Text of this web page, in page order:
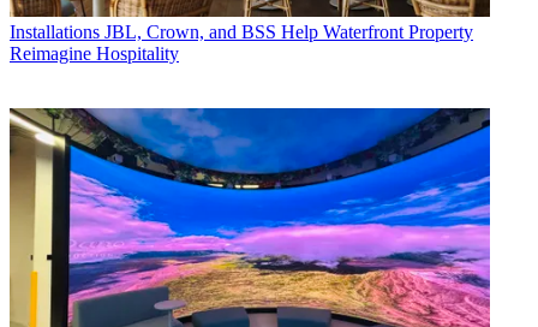
Installations JBL, Crown, and BSS Help Waterfront Property
Reimagine Hospitality